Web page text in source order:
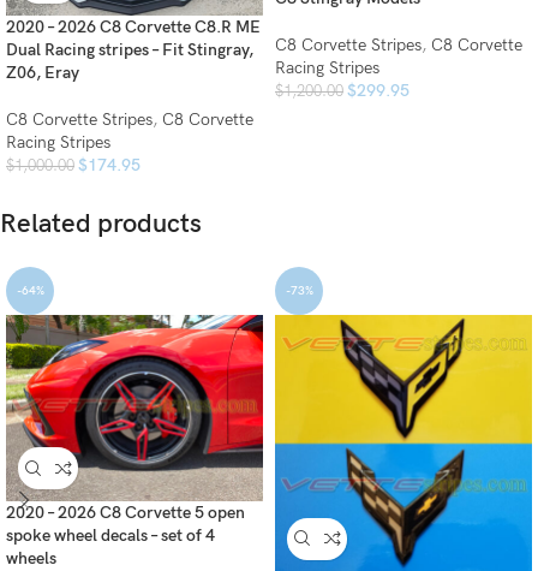
2020 – 2026 C8 Corvette C8.R ME
Dual Racing stripes – Fit Stingray,
Z06, Eray
C8 Corvette Stripes, C8 Corvette
Racing Stripes
$1,000.00 $174.95
C8 Corvette Stripes, C8 Corvette
Racing Stripes
$1,200.00 $299.95
Related products
-64%
2020 – 2026 C8 Corvette 5 open
spoke wheel decals – set of 4
wheels
-73%